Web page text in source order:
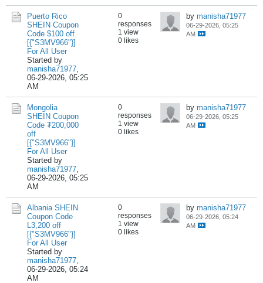
Puerto Rico
SHEIN Coupon
Code $100 off
[{"S3MV966"}]
For All User
Started by
manisha71977,
06-29-2026, 05:25
AM
0
responses
1 view
0 likes
by manisha71977
06-29-2026, 05:25
AM
Mongolia
SHEIN Coupon
Code ₮200,000
off
[{"S3MV966"}]
For All User
Started by
manisha71977,
06-29-2026, 05:25
AM
0
responses
1 view
0 likes
by manisha71977
06-29-2026, 05:25
AM
Albania SHEIN
Coupon Code
L3,200 off
[{"S3MV966"}]
For All User
Started by
manisha71977,
06-29-2026, 05:24
AM
0
responses
1 view
0 likes
by manisha71977
06-29-2026, 05:24
AM